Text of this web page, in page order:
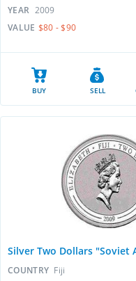
YEAR 2009
VALUE $80 - $90
BUY SELL
Silver Two Dollars "Soviet
COUNTRY Fiji